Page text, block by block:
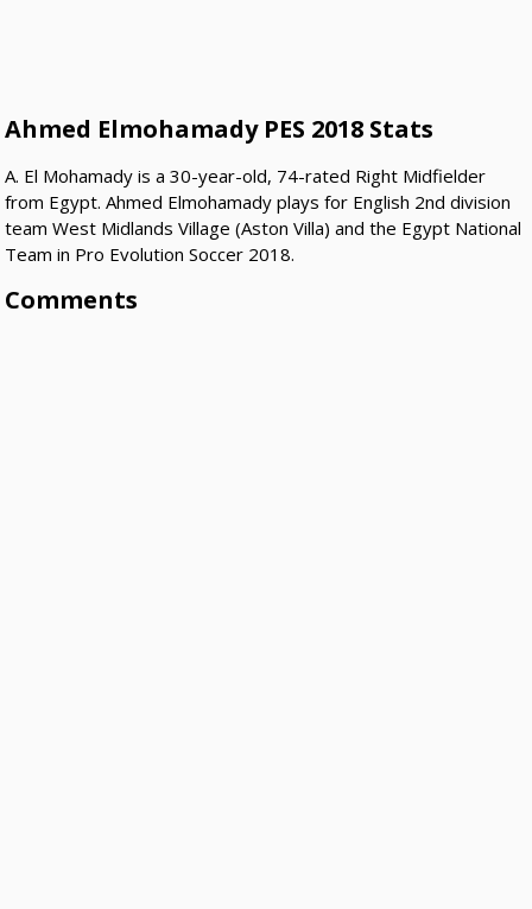
Ahmed Elmohamady PES 2018 Stats
A. El Mohamady is a 30-year-old, 74-rated Right Midfielder
from Egypt. Ahmed Elmohamady plays for English 2nd division
team West Midlands Village (Aston Villa) and the Egypt National
Team in Pro Evolution Soccer 2018.
Comments